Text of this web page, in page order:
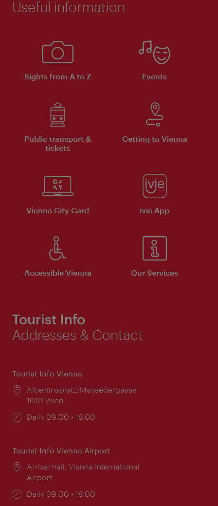
Useful information
Sights from A to Z Events
Public transport &
tickets
Getting to Vienna
Vienna City Card ivie App
Accessible Vienna Our Services
Tourist Info
Addresses & Contact
Tourist Info Vienna
Location:
Albertinaplatz/Maysedergasse
1010 Wien
Opening
Daily 09:00 - 18:00
Tourist Info Vienna Airport
Location:
Arrival hall, Vienna International
Airport
Opening
Daily 09:00 - 18:00